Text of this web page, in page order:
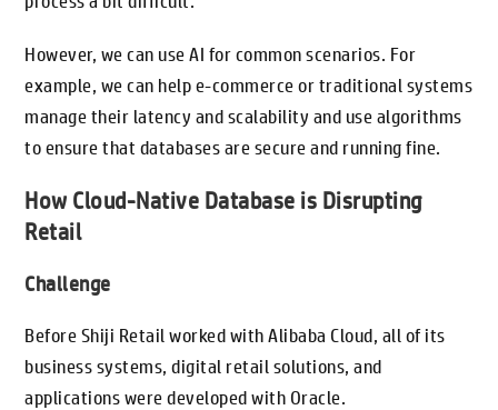
However, we can use AI for common scenarios. For
example, we can help e-commerce or traditional systems
manage their latency and scalability and use algorithms
to ensure that databases are secure and running fine.
How Cloud-Native Database is Disrupting
Retail
Challenge
Before Shiji Retail worked with Alibaba Cloud, all of its
business systems, digital retail solutions, and
applications were developed with Oracle.